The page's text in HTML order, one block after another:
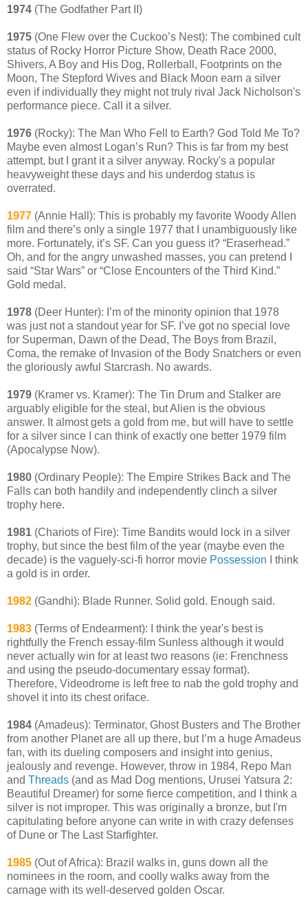
1974 (The Godfather Part II)
1975 (One Flew over the Cuckoo’s Nest): The combined cult
status of Rocky Horror Picture Show, Death Race 2000,
Shivers, A Boy and His Dog, Rollerball, Footprints on the
Moon, The Stepford Wives and Black Moon earn a silver
even if individually they might not truly rival Jack Nicholson's
performance piece. Call it a silver.
1976 (Rocky): The Man Who Fell to Earth? God Told Me To?
Maybe even almost Logan’s Run? This is far from my best
attempt, but I grant it a silver anyway. Rocky's a popular
heavyweight these days and his underdog status is
overrated.
1977 (Annie Hall): This is probably my favorite Woody Allen
film and there’s only a single 1977 that I unambiguously like
more. Fortunately, it’s SF. Can you guess it? “Eraserhead.”
Oh, and for the angry unwashed masses, you can pretend I
said “Star Wars” or “Close Encounters of the Third Kind.”
Gold medal.
1978 (Deer Hunter): I’m of the minority opinion that 1978
was just not a standout year for SF. I’ve got no special love
for Superman, Dawn of the Dead, The Boys from Brazil,
Coma, the remake of Invasion of the Body Snatchers or even
the gloriously awful Starcrash. No awards.
1979 (Kramer vs. Kramer): The Tin Drum and Stalker are
arguably eligible for the steal, but Alien is the obvious
answer. It almost gets a gold from me, but will have to settle
for a silver since I can think of exactly one better 1979 film
(Apocalypse Now).
1980 (Ordinary People): The Empire Strikes Back and The
Falls can both handily and independently clinch a silver
trophy here.
1981 (Chariots of Fire): Time Bandits would lock in a silver
trophy, but since the best film of the year (maybe even the
decade) is the vaguely-sci-fi horror movie Possession I think
a gold is in order.
1982 (Gandhi): Blade Runner. Solid gold. Enough said.
1983 (Terms of Endearment): I think the year's best is
rightfully the French essay-film Sunless although it would
never actually win for at least two reasons (ie: Frenchness
and using the pseudo-documentary essay format).
Therefore, Videodrome is left free to nab the gold trophy and
shovel it into its chest oriface.
1984 (Amadeus): Terminator, Ghost Busters and The Brother
from another Planet are all up there, but I’m a huge Amadeus
fan, with its dueling composers and insight into genius,
jealously and revenge. However, throw in 1984, Repo Man
and Threads (and as Mad Dog mentions, Urusei Yatsura 2:
Beautiful Dreamer) for some fierce competition, and I think a
silver is not improper. This was originally a bronze, but I'm
capitulating before anyone can write in with crazy defenses
of Dune or The Last Starfighter.
1985 (Out of Africa): Brazil walks in, guns down all the
nominees in the room, and coolly walks away from the
carnage with its well-deserved golden Oscar.